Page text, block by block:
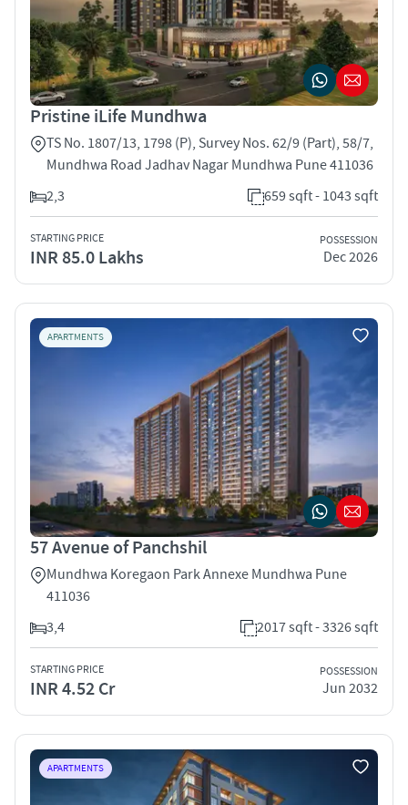
Pristine iLife Mundhwa
TS No. 1807/13, 1798 (P), Survey Nos. 62/9 (Part), 58/7,
Mundhwa Road Jadhav Nagar Mundhwa Pune 411036
2,3
659 sqft - 1043 sqft
STARTING PRICE
INR 85.0 Lakhs
POSSESSION
Dec 2026
APARTMENTS
57 Avenue of Panchshil
Mundhwa Koregaon Park Annexe Mundhwa Pune
411036
3,4
2017 sqft - 3326 sqft
STARTING PRICE
INR 4.52 Cr
POSSESSION
Jun 2032
APARTMENTS